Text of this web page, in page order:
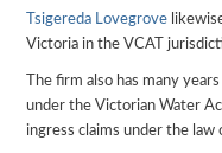
Tsigereda Lovegrove
Victoria in the VCAT
The firm also has many
under the Victorian Water
ingress claims under the law